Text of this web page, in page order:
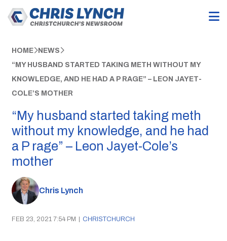
HOME NEWS
“MY HUSBAND STARTED TAKING METH WITHOUT MY
KNOWLEDGE, AND HE HAD A P RAGE” – LEON JAYET-
COLE’S MOTHER
“My husband started taking meth
without my knowledge, and he had
a P rage” – Leon Jayet-Cole’s
mother
Chris Lynch
FEB 23, 2021 7:54 PM | CHRISTCHURCH